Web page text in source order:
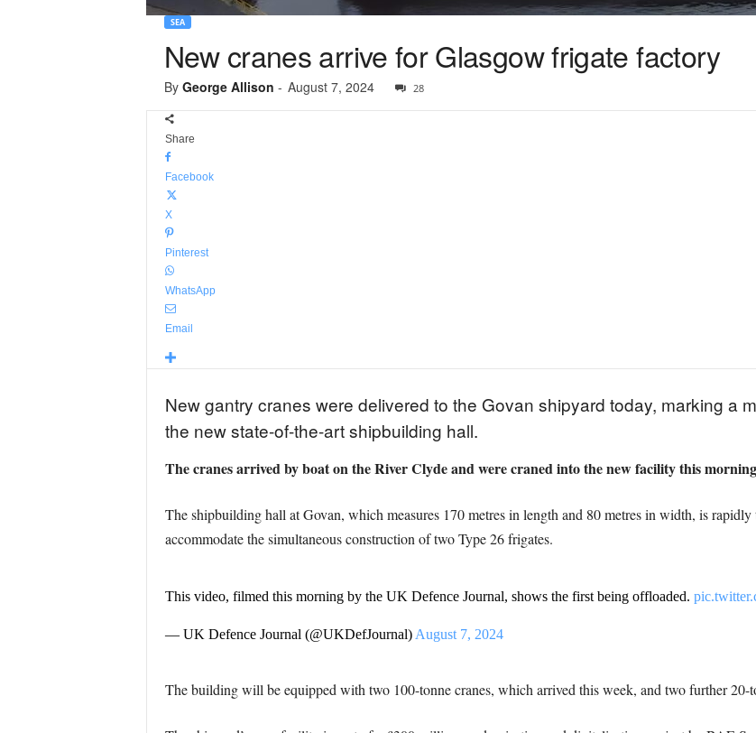
SEA
New cranes arrive for Glasgow frigate factory
By George Allison - August 7, 2024 28
Share
Facebook
X
Pinterest
WhatsApp
Email
New gantry cranes were delivered to the Govan shipyard today, marking a
the new state-of-the-art shipbuilding hall.
The cranes arrived by boat on the River Clyde and were craned into the new facility this
The shipbuilding hall at Govan, which measures 170 metres in length and 80 metres in width, is
accommodate the simultaneous construction of two Type 26 frigates.
This video, filmed this morning by the UK Defence Journal, shows the first being offloaded.
— UK Defence Journal (@UKDefJournal) August 7, 2024
The building will be equipped with two 100-tonne cranes, which arrived this week, and two further 20-